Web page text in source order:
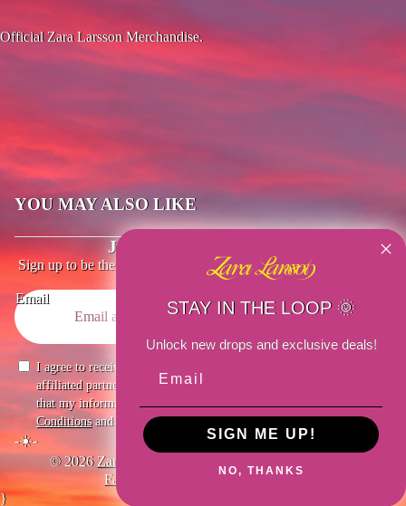
Official Zara Larsson Merchandise.
YOU MAY ALSO LIKE
JOIN THE EMAIL LIST
Sign up to be the first to know about the latest updates, exclusive
drops and special offers.
Email
I agree to receive marketing emails from Zara Larsson US and
affiliated partners. I understand I can unsubscribe at any time and
that my information will be used as described in the site’s
Conditionsand Privacy Policy.
-☀️-
© 2026 Zara Larsson US
Facebook
YoutubeTiktok
}
STAY IN THE LOOP 🌞
Unlock new drops and exclusive deals!
SIGN ME UP!
NO, THANKS